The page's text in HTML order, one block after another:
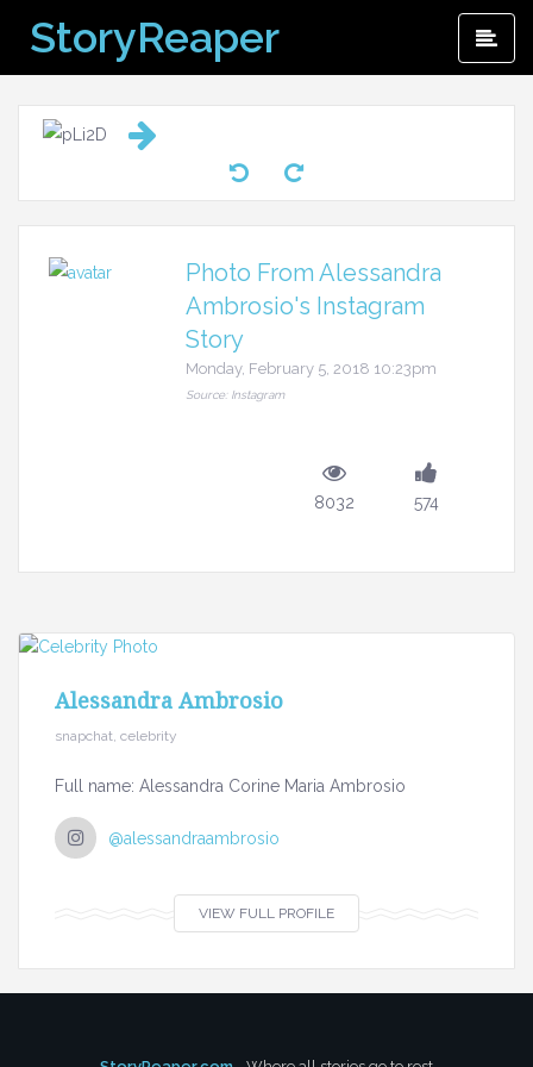
content
StoryReaper
Photo From Alessandra
Ambrosio's Instagram
Story
Monday, February 5, 2018 10:23pm
Source: Instagram
8032 574
Alessandra Ambrosio
snapchat, celebrity
Full name: Alessandra Corine Maria Ambrosio
@alessandraambrosio
VIEW FULL PROFILE